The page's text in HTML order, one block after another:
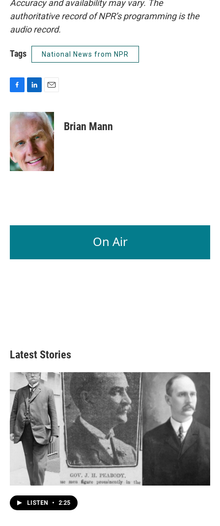
Accuracy and availability may vary. The
authoritative record of NPR’s programming is the
audio record.
Tags National News from NPR
c
e
o
o
k
n
k
e
d
I
n
a
i
l
Brian Mann
On Air
Latest Stories
LISTEN • 2:25